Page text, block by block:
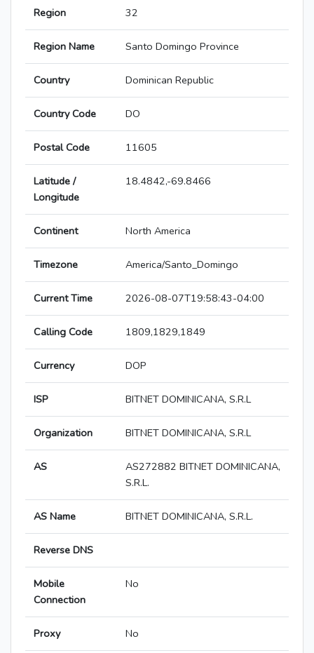
Region 32
Region Name Santo Domingo Province
Country Dominican Republic
Country Code DO
Postal Code 11605
Latitude /
Longitude
18.4842,-69.8466
Continent North America
Timezone America/Santo_Domingo
Current Time 2026-08-07T19:58:43-04:00
Calling Code 1809,1829,1849
Currency DOP
ISP BITNET DOMINICANA, S.R.L
Organization BITNET DOMINICANA, S.R.L
AS
AS272882 BITNET DOMINICANA,
S.R.L.
AS Name BITNET DOMINICANA, S.R.L.
Reverse DNS
Mobile
Connection
No
Proxy No